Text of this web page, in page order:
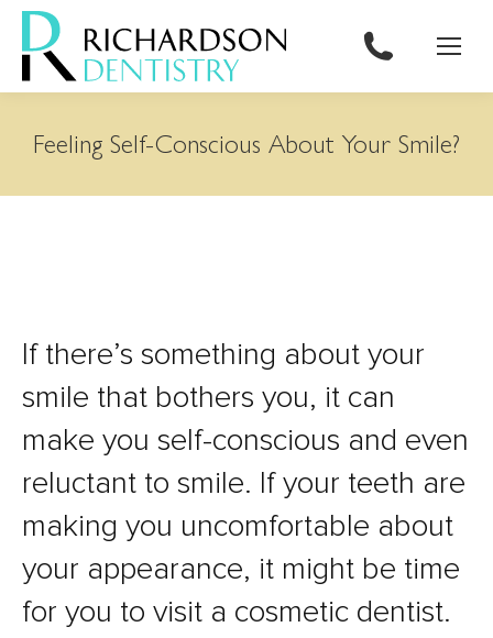
content
Feeling Self-Conscious About Your Smile?
If there’s something about your
smile that bothers you, it can
make you self-conscious and even
reluctant to smile. If your teeth are
making you uncomfortable about
your appearance, it might be time
for you to visit a cosmetic dentist.